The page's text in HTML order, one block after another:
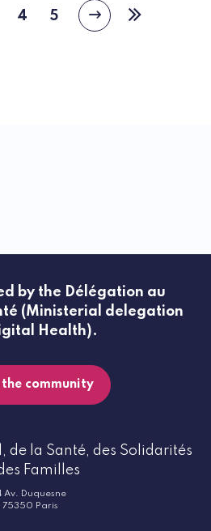
Page
4
Page
5
Next
page
Last
by the Délégation au
(Ministerial delegation
Health).
the community
de la Santé, des Solidarités
Familles
Av. Duquesne
75350 Paris